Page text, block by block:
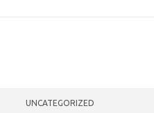
UNCATEGORIZED